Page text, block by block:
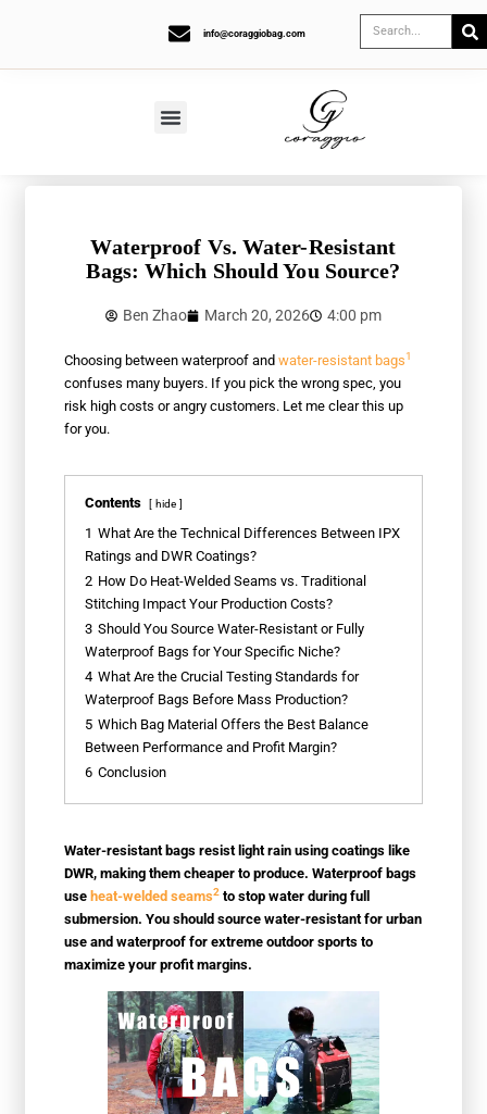
info@coraggiobag.com
Waterproof Vs. Water-Resistant
Bags: Which Should You Source?
Ben Zhao March 20, 2026 4:00 pm
Choosing between waterproof andwater-resistant bags1
confuses many buyers. If you pick the wrong spec, you
risk high costs or angry customers. Let me clear this up
for you.
Contents hide
1 What Are the Technical Differences Between IPX
Ratings and DWR Coatings?
2 How Do Heat-Welded Seams vs. Traditional
Stitching Impact Your Production Costs?
3 Should You Source Water-Resistant or Fully
Waterproof Bags for Your Specific Niche?
4 What Are the Crucial Testing Standards for
Waterproof Bags Before Mass Production?
5 Which Bag Material Offers the Best Balance
Between Performance and Profit Margin?
6 Conclusion
Water-resistant bags resist light rain using coatings like
DWR, making them cheaper to produce. Waterproof bags
use heat-welded seams2 to stop water during full
submersion. You should source water-resistant for urban
use and waterproof for extreme outdoor sports to
maximize your profit margins.